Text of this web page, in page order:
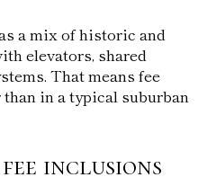
a mix of historic and
elevators, shared
That means fee
in a typical suburban
inclusions